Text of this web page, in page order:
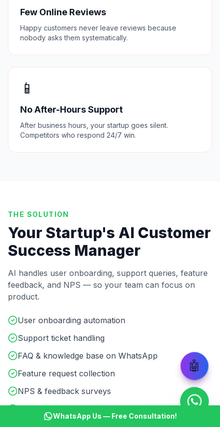
Few Online Reviews
Happy customers never leave reviews because
nobody asks them systematically.
📱
No After-Hours Support
After business hours, your startup goes silent.
Competitors who respond 24/7 win.
THE SOLUTION
Your Startup's AI Customer
Success Manager
AI handles user onboarding, support queries, feature
feedback, and NPS — so your team can focus on
product.
User onboarding automation
Support ticket handling
FAQ & knowledge base on WhatsApp
Feature request collection
NPS & feedback surveys
Product update broadcasts
🤖
WhatsApp Us — Free Consultation!